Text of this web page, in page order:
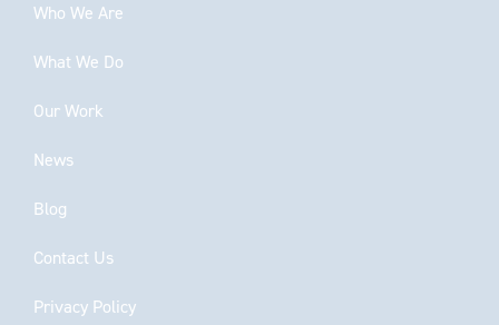
Who We Are
What We Do
Our Work
News
Blog
Contact Us
Privacy Policy